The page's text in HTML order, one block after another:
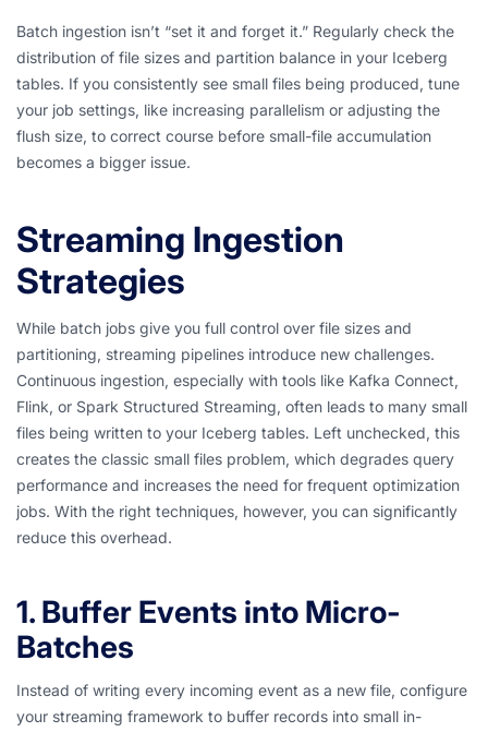
Batch ingestion isn’t “set it and forget it.” Regularly check the
distribution of file sizes and partition balance in your Iceberg
tables. If you consistently see small files being produced, tune
your job settings, like increasing parallelism or adjusting the
flush size, to correct course before small-file accumulation
becomes a bigger issue.
Streaming Ingestion
Strategies
While batch jobs give you full control over file sizes and
partitioning, streaming pipelines introduce new challenges.
Continuous ingestion, especially with tools like Kafka Connect,
Flink, or Spark Structured Streaming, often leads to many small
files being written to your Iceberg tables. Left unchecked, this
creates the classic small files problem, which degrades query
performance and increases the need for frequent optimization
jobs. With the right techniques, however, you can significantly
reduce this overhead.
1. Buffer Events into Micro-
Batches
Instead of writing every incoming event as a new file, configure
your streaming framework to buffer records into small in-